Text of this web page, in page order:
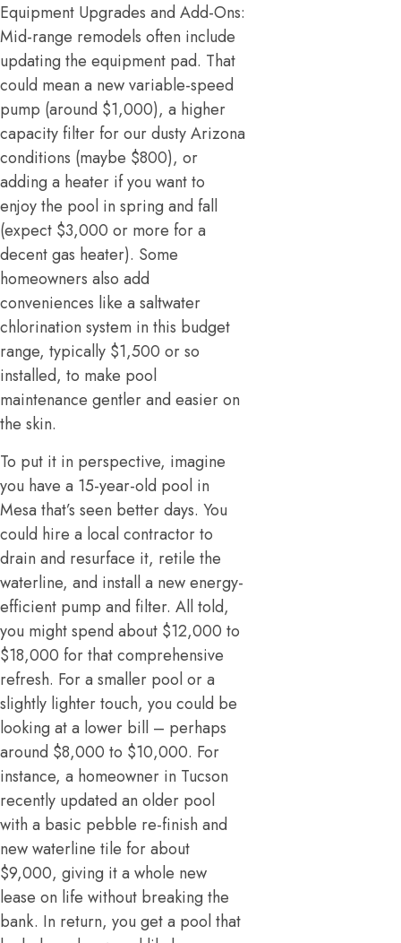
Equipment Upgrades and Add-Ons:
Mid-range remodels often include
updating the equipment pad. That
could mean a new variable-speed
pump (around $1,000), a higher
capacity filter for our dusty Arizona
conditions (maybe $800), or
adding a heater if you want to
enjoy the pool in spring and fall
(expect $3,000 or more for a
decent gas heater). Some
homeowners also add
conveniences like a saltwater
chlorination system in this budget
range, typically $1,500 or so
installed, to make pool
maintenance gentler and easier on
the skin.
To put it in perspective, imagine
you have a 15-year-old pool in
Mesa that’s seen better days. You
could hire a local contractor to
drain and resurface it, retile the
waterline, and install a new energy-
efficient pump and filter. All told,
you might spend about $12,000 to
$18,000 for that comprehensive
refresh. For a smaller pool or a
slightly lighter touch, you could be
looking at a lower bill – perhaps
around $8,000 to $10,000. For
instance, a homeowner in Tucson
recently updated an older pool
with a basic pebble re-finish and
new waterline tile for about
$9,000, giving it a whole new
lease on life without breaking the
bank. In return, you get a pool that